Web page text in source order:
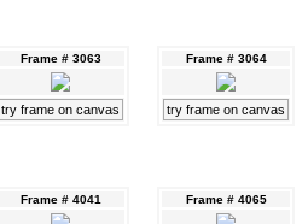
Frame # 3063
try frame on canvas
Frame # 3064
try frame on canvas
Frame # 4041 Frame # 4065